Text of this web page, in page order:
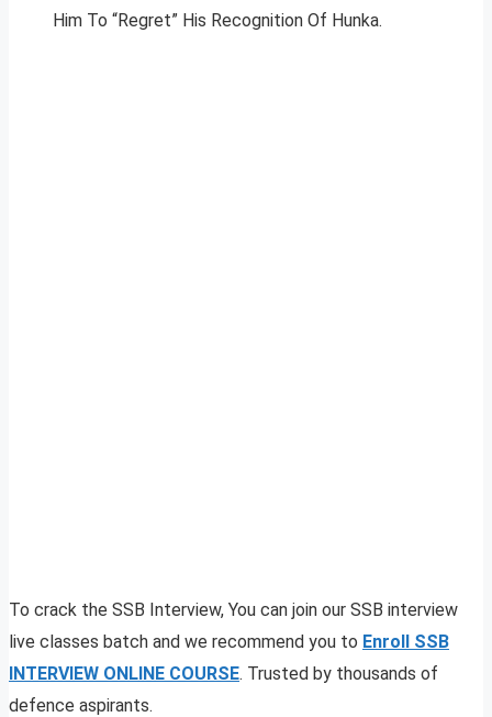
Him To “Regret” His Recognition Of Hunka.
To crack the SSB Interview, You can join our SSB interview
live classes batch and we recommend you to Enroll SSB
INTERVIEW ONLINE COURSE. Trusted by thousands of
defence aspirants.